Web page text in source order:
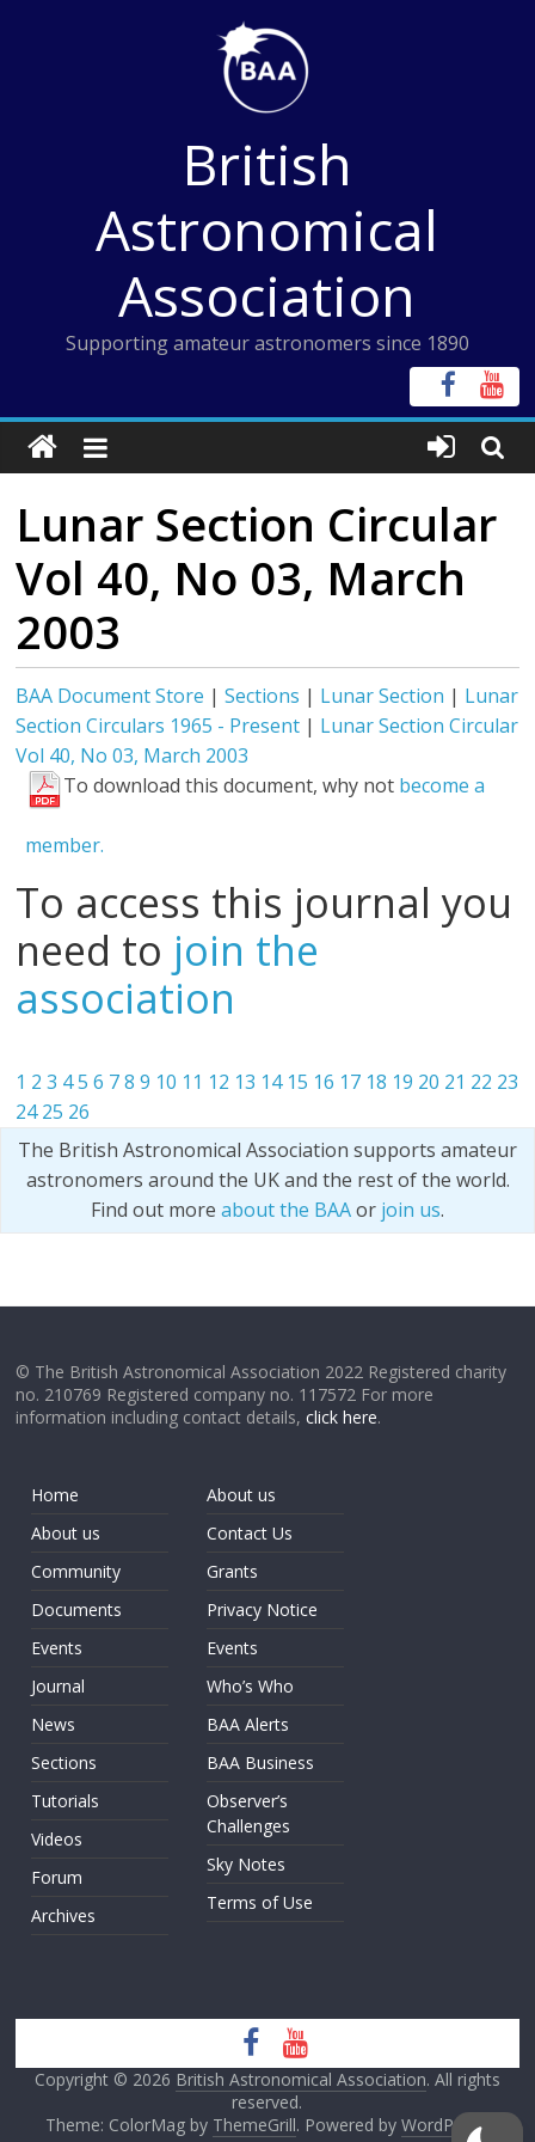
British
Astronomical
Association
Supporting amateur astronomers since 1890
Lunar Section Circular
Vol 40, No 03, March
2003
BAA Document Store |Sections | Lunar Section | Lunar
Section Circulars 1965 - Present | Lunar Section Circular
Vol 40, No 03, March 2003
To download this document, why not become a
member.
To access this journal you
need to join the
association
1 2 3 45 6 7 8 9 10 11 12 13 14 15 16 17 18 19 20 21 22 23
24 25 26
The British Astronomical Association supports amateur
astronomers around the UK and the rest of the world.
Find out more about the BAAor join us.
© The British Astronomical Association 2022 Registered charity
no. 210769 Registered company no. 117572 For more
information including contact details,click here.
Home
About us
Community
Documents
Events
Journal
News
Sections
Tutorials
Videos
Forum
Archives
About us
Contact Us
Grants
Privacy Notice
Events
Who’s Who
BAA Alerts
BAA Business
Observer’s
Challenges
Sky Notes
Terms of Use
Copyright © 2026 British Astronomical Association. All rights
reserved.
Theme: ColorMag by ThemeGrill. Powered by WordPress